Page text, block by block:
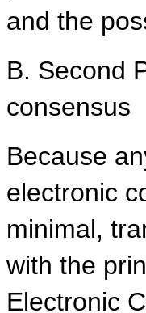
and the
B. Second
consensus
Because
electronic
minimal,
with the
Electronic